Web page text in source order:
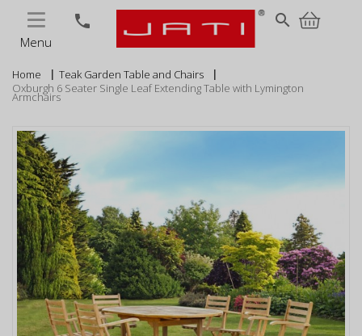
Menu
phone search
Home
Teak Garden Table and Chairs
Oxburgh 6 Seater Single Leaf Extending Table with Lymington
Armchairs